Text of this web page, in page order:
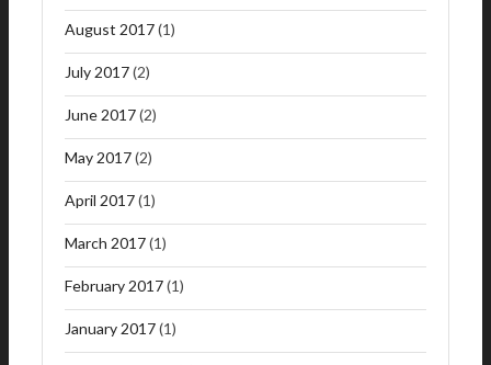
August 2017(1)
July 2017(2)
June 2017(2)
May 2017(2)
April 2017(1)
March 2017(1)
February 2017(1)
January 2017(1)